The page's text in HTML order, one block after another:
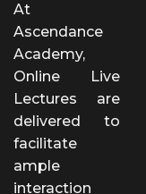
At
Ascendance
Academy,
Online Live
Lectures are
delivered to
facilitate
ample
interaction